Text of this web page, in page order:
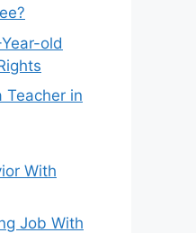
old
Teacher in
With
Job With